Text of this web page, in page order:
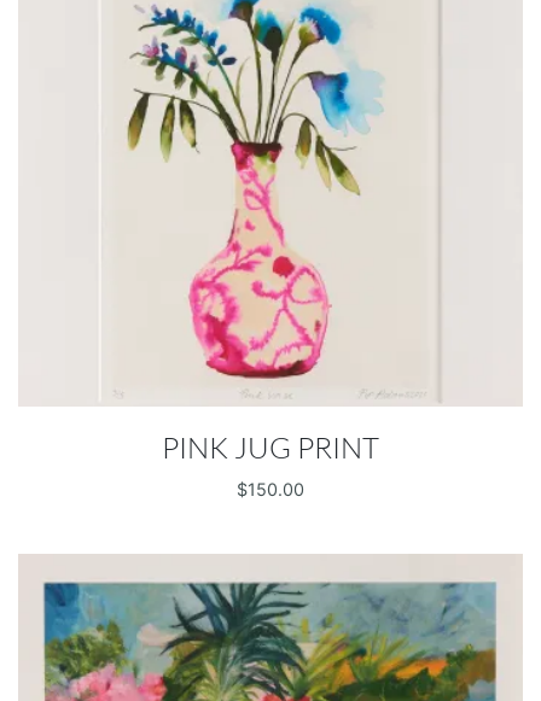
PINK JUG PRINT
$150.00